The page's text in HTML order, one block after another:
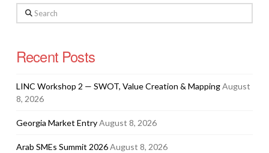
Search
Recent Posts
LINC Workshop 2 — SWOT, Value Creation & MappingAugust
8, 2026
Georgia Market EntryAugust 8, 2026
Arab SMEs Summit 2026August 8, 2026